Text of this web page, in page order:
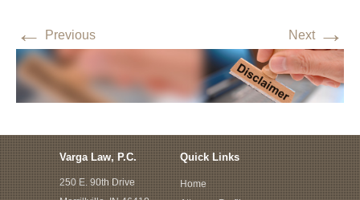
← Previous Next →
Varga Law, P.C.
250 E. 90th Drive
Quick Links
Home